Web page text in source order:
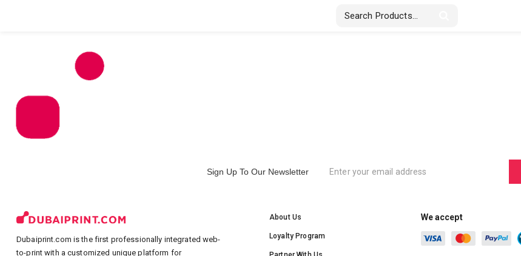
Stickers & Labels
Sign Up To Our Newsletter
About Us
Loyalty Program
We accept
Dubaiprint.com is the first professionally integrated web-
to-print with a customized unique platform for